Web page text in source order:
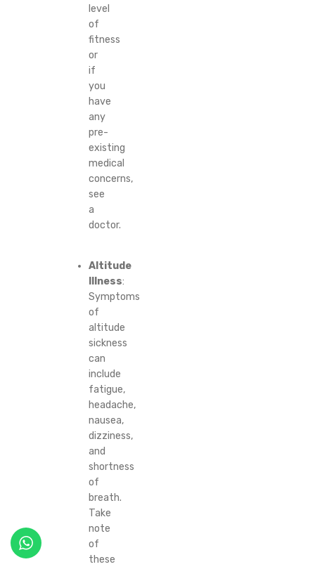
level
of
fitness
or
if
you
have
any
pre-
existing
medical
concerns,
see
a
doctor.
Altitude
Illness:
Symptoms
of
altitude
sickness
can
include
fatigue,
headache,
nausea,
dizziness,
and
shortness
of
breath.
Take
note
of
these